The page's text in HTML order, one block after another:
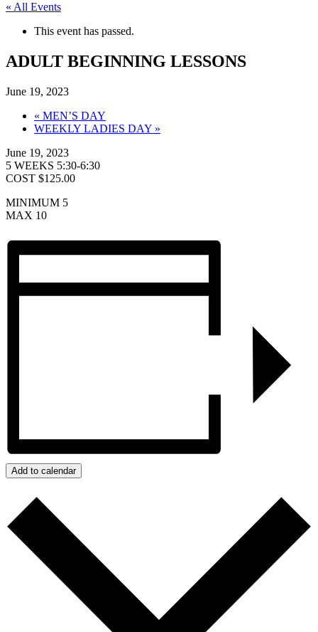
« All Events
This event has passed.
ADULT BEGINNING LESSONS
June 19, 2023
« MEN’S DAY
WEEKLY LADIES DAY »
June 19, 2023
5 WEEKS 5:30-6:30
COST $125.00
MINIMUM 5
MAX 10
Add to calendar